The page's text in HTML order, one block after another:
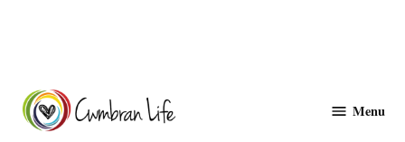
content
Menu